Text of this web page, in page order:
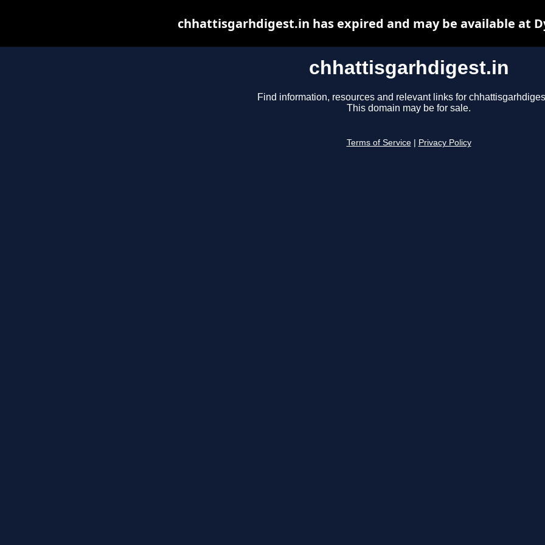
chhattisgarhdigest.in
Find information, resources and relevant links for
This domain may be for sale.
Terms of Service Privacy Policy
chhattisgarhdigest.in has expired and may be available at